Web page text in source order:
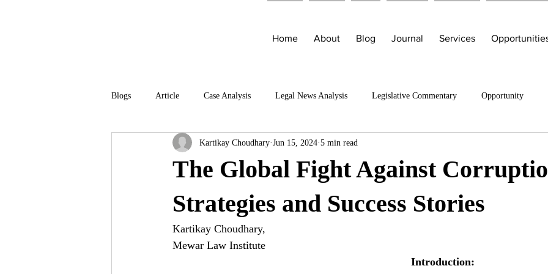
Home About Blog Journal Services
Blogs Article Case Analysis Legal News Analysis Legislative Commentary Opportunity
The Global Fight Against
Strategies and Success Stories
Kartikay Choudhary Jun 15, 2024 5 min read
Kartikay Choudhary,
Mewar Law Institute
Introduction: